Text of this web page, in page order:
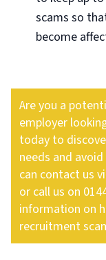
scams so
become
Are you a
employer
today to
needs and
can contact us
or call us on
information on
recruitment